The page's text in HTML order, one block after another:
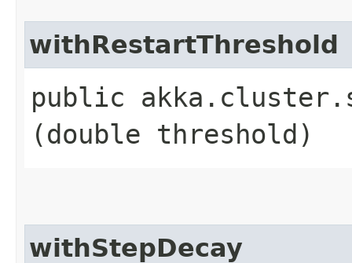
withRestartThreshold
public
(double threshold)
withStepDecay